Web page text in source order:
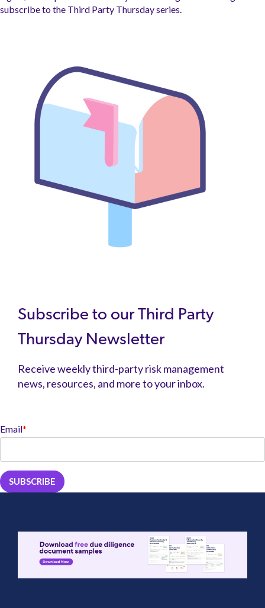
subscribe to the Third Party Thursday series.
Subscribe to our Third Party
Thursday Newsletter
Receive weekly third-party risk management
news, resources, and more to your inbox.
Email*